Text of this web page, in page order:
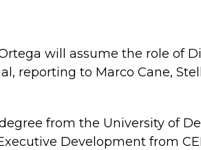
will assume the role of
reporting to Marco Cane,
from the University of
Development from